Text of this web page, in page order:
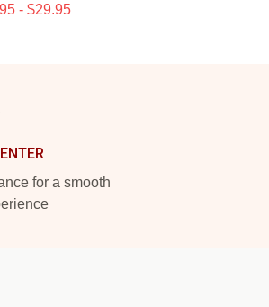
- $29.95
for a smooth